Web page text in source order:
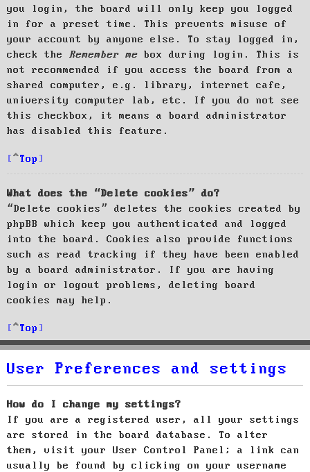
you login, the board will only keep you logged
in for a preset time. This prevents misuse of
your account by anyone else. To stay logged in,
check the Remember me box during login. This is
not recommended if you access the board from a
shared computer, e.g. library, internet cafe,
university computer lab, etc. If you do not see
this checkbox, it means a board administrator
has disabled this feature.
Top
What does the “Delete cookies” do?
“Delete cookies” deletes the cookies created by
phpBB which keep you authenticated and logged
into the board. Cookies also provide functions
such as read tracking if they have been enabled
by a board administrator. If you are having
login or logout problems, deleting board
cookies may help.
Top
User Preferences and settings
How do I change my settings?
If you are a registered user, all your settings
are stored in the board database. To alter
them, visit your User Control Panel; a link can
usually be found by clicking on your username